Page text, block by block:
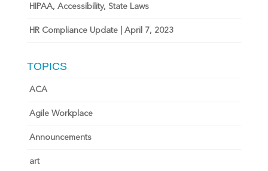
HIPAA, Accessibility, State Laws
HR Compliance Update | April 7, 2023
TOPICS
ACA
Agile Workplace
Announcements
art